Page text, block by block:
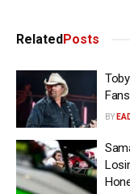
RelatedPosts
BY